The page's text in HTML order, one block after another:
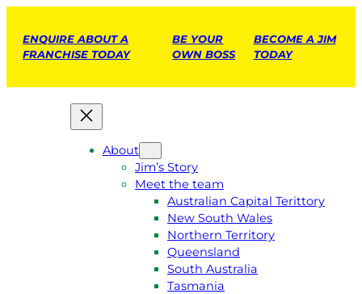
ENQUIRE ABOUT A
FRANCHISE TODAY
BE YOUR
OWN BOSS
BECOME A JIM
TODAY
About
Jim’s Story
Meet the team
Australian Capital Terittory
New South Wales
Northern Territory
Queensland
South Australia
Tasmania